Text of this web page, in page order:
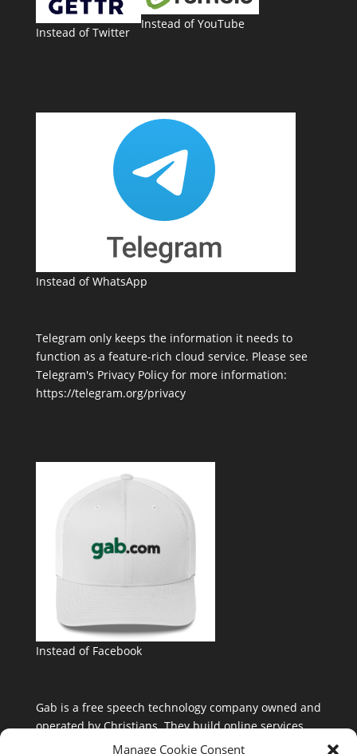
Manage Cookie Consent
Instead of Twitter
Instead of YouTube
Instead of WhatsApp
Telegram only keeps the information it needs to
function as a feature-rich cloud service. Please see
Telegram's Privacy Policy for more information:
https://telegram.org/privacy
Instead of Facebook
Gab is a free speech technology company owned and
operated by Christians. They build online services
that are free from the control and influence of Silicon